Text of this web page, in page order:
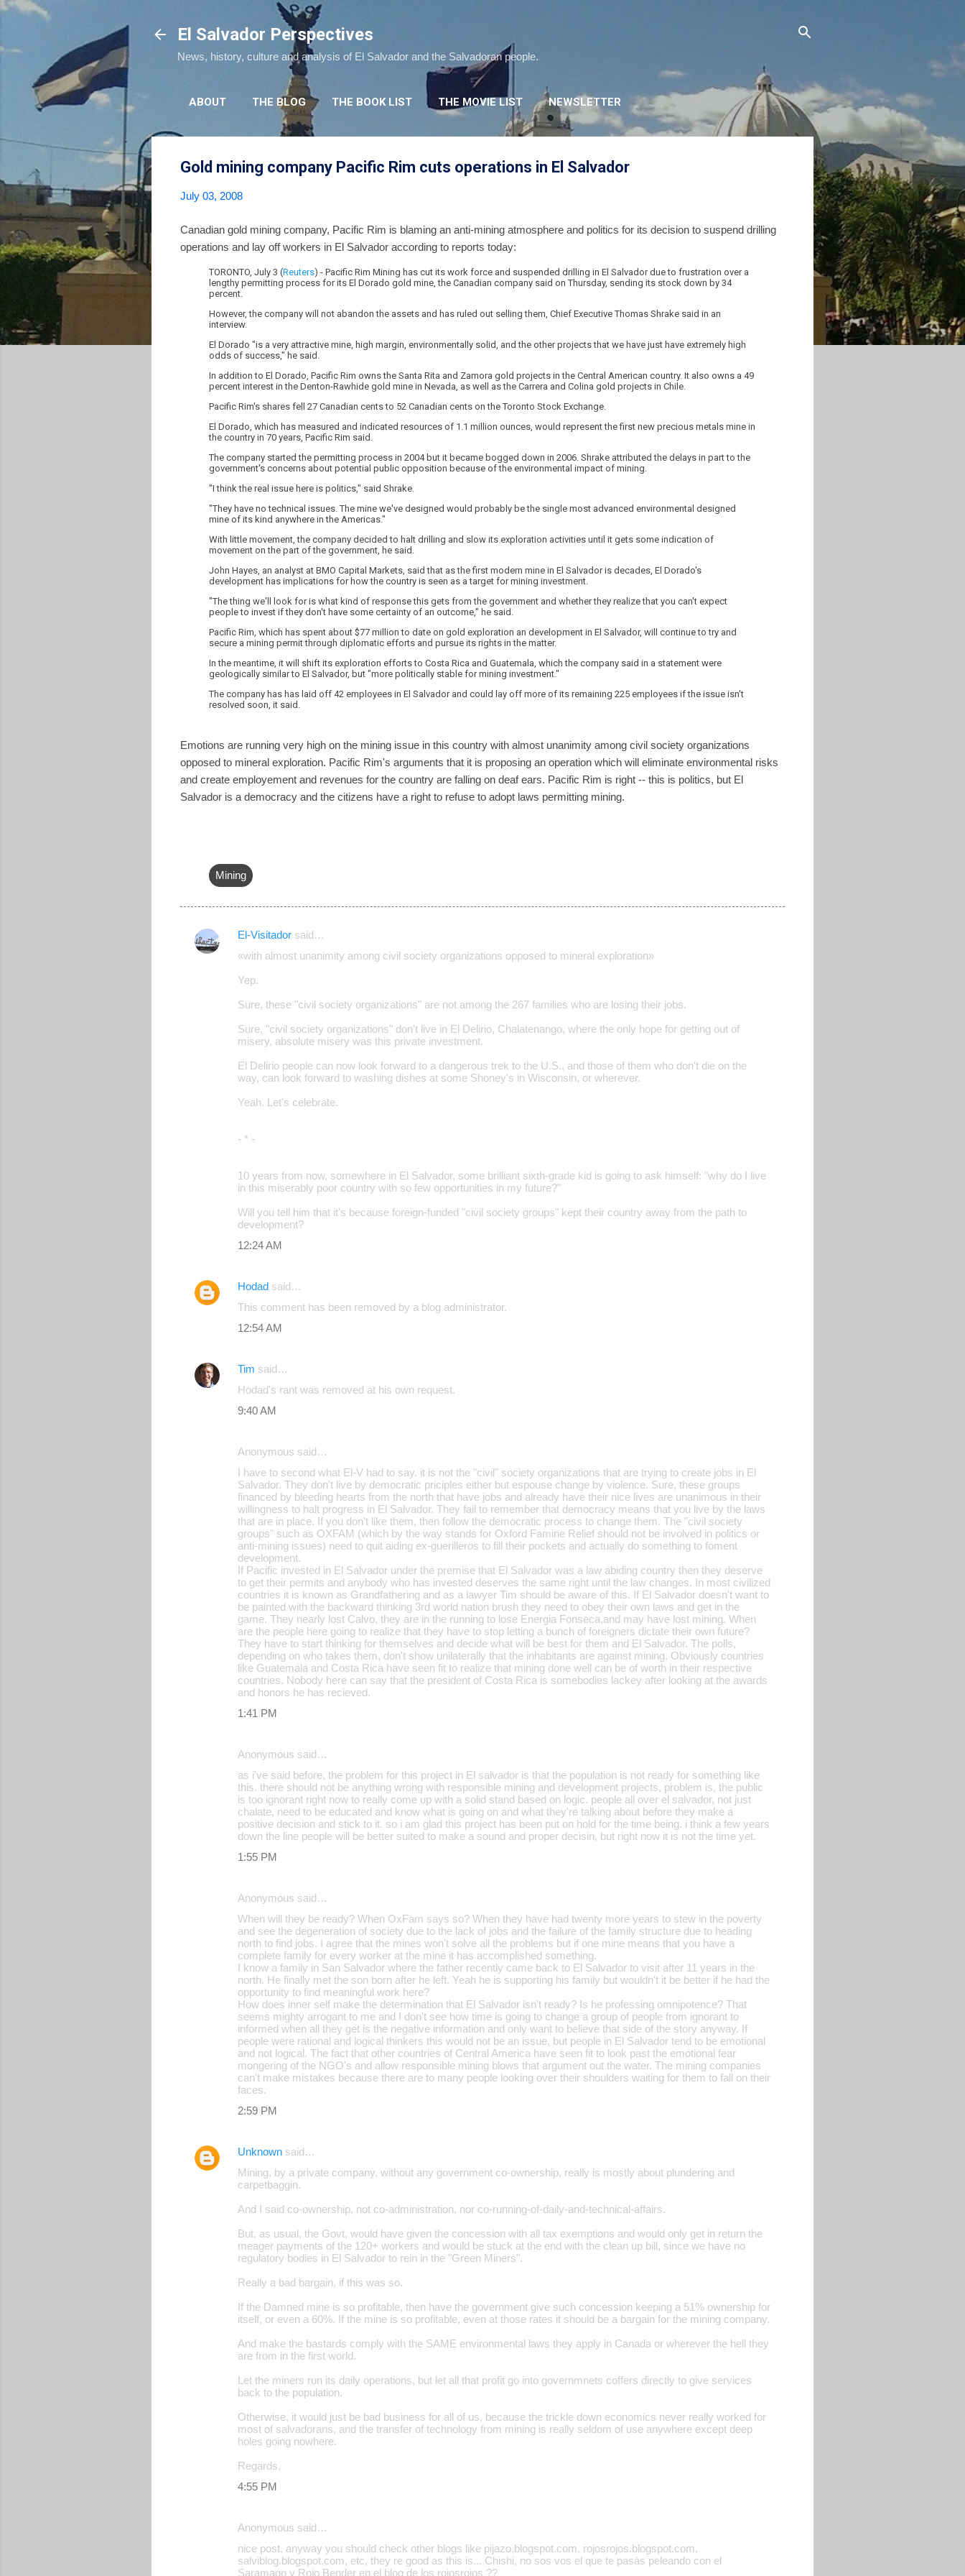
El Salvador Perspectives
News, history, culture and analysis of El Salvador and the Salvadoran people.
ABOUT THE BLOG THE BOOK LIST THE MOVIE LIST NEWSLETTER
Gold mining company Pacific Rim cuts operations in El Salvador
July 03, 2008
Canadian gold mining company, Pacific Rim is blaming an anti-mining atmosphere and politics for its decision to suspend drilling
operations and lay off workers in El Salvador according to reports today:
TORONTO, July 3 (Reuters) - Pacific Rim Mining has cut its work force and suspended drilling in El Salvador due to frustration over a
lengthy permitting process for its El Dorado gold mine, the Canadian company said on Thursday, sending its stock down by 34
percent.
However, the company will not abandon the assets and has ruled out selling them, Chief Executive Thomas Shrake said in an
interview.
El Dorado "is a very attractive mine, high margin, environmentally solid, and the other projects that we have just have extremely high
odds of success," he said.
In addition to El Dorado, Pacific Rim owns the Santa Rita and Zamora gold projects in the Central American country. It also owns a 49
percent interest in the Denton-Rawhide gold mine in Nevada, as well as the Carrera and Colina gold projects in Chile.
Pacific Rim's shares fell 27 Canadian cents to 52 Canadian cents on the Toronto Stock Exchange.
El Dorado, which has measured and indicated resources of 1.1 million ounces, would represent the first new precious metals mine in
the country in 70 years, Pacific Rim said.
The company started the permitting process in 2004 but it became bogged down in 2006. Shrake attributed the delays in part to the
government's concerns about potential public opposition because of the environmental impact of mining.
"I think the real issue here is politics," said Shrake.
"They have no technical issues. The mine we've designed would probably be the single most advanced environmental designed
mine of its kind anywhere in the Americas."
With little movement, the company decided to halt drilling and slow its exploration activities until it gets some indication of
movement on the part of the government, he said.
John Hayes, an analyst at BMO Capital Markets, said that as the first modern mine in El Salvador is decades, El Dorado's
development has implications for how the country is seen as a target for mining investment.
"The thing we'll look for is what kind of response this gets from the government and whether they realize that you can't expect
people to invest if they don't have some certainty of an outcome," he said.
Pacific Rim, which has spent about $77 million to date on gold exploration an development in El Salvador, will continue to try and
secure a mining permit through diplomatic efforts and pursue its rights in the matter.
In the meantime, it will shift its exploration efforts to Costa Rica and Guatemala, which the company said in a statement were
geologically similar to El Salvador, but "more politically stable for mining investment."
The company has has laid off 42 employees in El Salvador and could lay off more of its remaining 225 employees if the issue isn't
resolved soon, it said.
Emotions are running very high on the mining issue in this country with almost unanimity among civil society organizations
opposed to mineral exploration. Pacific Rim's arguments that it is proposing an operation which will eliminate environmental risks
and create employement and revenues for the country are falling on deaf ears. Pacific Rim is right -- this is politics, but El
Salvador is a democracy and the citizens have a right to refuse to adopt laws permitting mining.
Mining
C
El-Visitador said…
«with almost unanimity among civil society organizations opposed to mineral exploration»
Yep.
Sure, these "civil society organizations" are not among the 267 families who are losing their jobs.
Sure, "civil society organizations" don't live in El Delirio, Chalatenango, where the only hope for getting out of
misery, absolute misery was this private investment.
El Delirio people can now look forward to a dangerous trek to the U.S., and those of them who don't die on the
way, can look forward to washing dishes at some Shoney's in Wisconsin, or wherever.
Yeah. Let's celebrate.
- * -
10 years from now, somewhere in El Salvador, some brilliant sixth-grade kid is going to ask himself: "why do I live
in this miserably poor country with so few opportunities in my future?"
Will you tell him that it's because foreign-funded "civil society groups" kept their country away from the path to
development?
12:24 AM
Hodad said…
This comment has been removed by a blog administrator.
12:54 AM
Tim said…
Hodad's rant was removed at his own request.
9:40 AM
Anonymous said…
I have to second what El-V had to say. it is not the "civil" society organizations that are trying to create jobs in El
Salvador. They don't live by democratic priciples either but espouse change by violence. Sure, these groups
financed by bleeding hearts from the north that have jobs and already have their nice lives are unanimous in their
willingness to halt progress in El Salvador. They fail to remember that democracy means that you live by the laws
that are in place. If you don't like them, then follow the democratic process to change them. The "civil society
groups" such as OXFAM (which by the way stands for Oxford Famine Relief should not be involved in politics or
anti-mining issues) need to quit aiding ex-guerilleros to fill their pockets and actually do something to foment
development.
If Pacific invested in El Salvador under the premise that El Salvador was a law abiding country then they deserve
to get their permits and anybody who has invested deserves the same right until the law changes. In most civilized
countries it is known as Grandfathering and as a lawyer Tim should be aware of this. If El Salvador doesn't want to
be painted with the backward thinking 3rd world nation brush they need to obey their own laws and get in the
game. They nearly lost Calvo, they are in the running to lose Energia Fonseca,and may have lost mining. When
are the people here going to realize that they have to stop letting a bunch of foreigners dictate their own future?
They have to start thinking for themselves and decide what will be best for them and El Salvador. The polls,
depending on who takes them, don't show unilaterally that the inhabitants are against mining. Obviously countries
like Guatemala and Costa Rica have seen fit to realize that mining done well can be of worth in their respective
countries. Nobody here can say that the president of Costa Rica is somebodies lackey after looking at the awards
and honors he has recieved.
1:41 PM
Anonymous said…
as i've said before, the problem for this project in El salvador is that the population is not ready for something like
this. there should not be anything wrong with responsible mining and development projects, problem is, the public
is too ignorant right now to really come up with a solid stand based on logic. people all over el salvador, not just
chalate, need to be educated and know what is going on and what they're talking about before they make a
positive decision and stick to it. so i am glad this project has been put on hold for the time being. i think a few years
down the line people will be better suited to make a sound and proper decisin, but right now it is not the time yet.
1:55 PM
Anonymous said…
When will they be ready? When OxFam says so? When they have had twenty more years to stew in the poverty
and see the degeneration of society due to the lack of jobs and the failure of the family structure due to heading
north to find jobs. I agree that the mines won't solve all the problems but if one mine means that you have a
complete family for every worker at the mine it has accomplished something.
I know a family in San Salvador where the father recently came back to El Salvador to visit after 11 years in the
north. He finally met the son born after he left. Yeah he is supporting his family but wouldn't it be better if he had the
opportunity to find meaningful work here?
How does inner self make the determination that El Salvador isn't ready? Is he professing omnipotence? That
seems mighty arrogant to me and I don't see how time is going to change a group of people from ignorant to
informed when all they get is the negative information and only want to believe that side of the story anyway. If
people were rational and logical thinkers this would not be an issue, but people in El Salvador tend to be emotional
and not logical. The fact that other countries of Central America have seen fit to look past the emotional fear
mongering of the NGO's and allow responsible mining blows that argument out the water. The mining companies
can't make mistakes because there are to many people looking over their shoulders waiting for them to fall on their
faces.
2:59 PM
Unknown said…
Mining, by a private company, without any government co-ownership, really is mostly about plundering and
carpetbaggin.
And I said co-ownership, not co-administration, nor co-running-of-daily-and-technical-affairs.
But, as usual, the Govt, would have given the concession with all tax exemptions and would only get in return the
meager payments of the 120+ workers and would be stuck at the end with the clean up bill, since we have no
regulatory bodies in El Salvador to rein in the "Green Miners".
Really a bad bargain, if this was so.
If the Damned mine is so profitable, then have the government give such concession keeping a 51% ownership for
itself, or even a 60%. If the mine is so profitable, even at those rates it should be a bargain for the mining company.
And make the bastards comply with the SAME environmental laws they apply in Canada or wherever the hell they
are from in the first world.
Let the miners run its daily operations, but let all that profit go into governmnets coffers directly to give services
back to the population.
Otherwise, it would just be bad business for all of us, because the trickle down economics never really worked for
most of salvadorans, and the transfer of technology from mining is really seldom of use anywhere except deep
holes going nowhere.
Regards,
4:55 PM
Anonymous said…
nice post, anyway you should check other blogs like pijazo.blogspot.com, rojosrojos.blogspot.com,
salviblog.blogspot.com, etc, they re good as this is... Chishi, no sos vos el que te pasás peleando con el
Saramago y Rojo Bender en el blog de los rojosrojos ??